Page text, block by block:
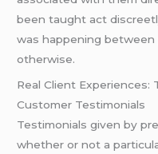
been taught act
was happening
otherwise.
Real Client Experiences:
Customer Testimonials
Testimonials given by
whether or not a